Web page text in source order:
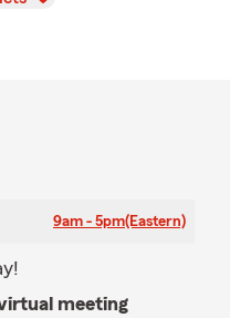
9am - 5pm(Eastern)
meeting